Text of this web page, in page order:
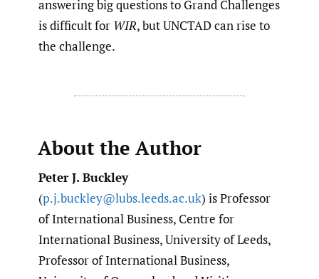
answering big questions to Grand Challenges
is difficult for WIR, but UNCTAD can rise to
the challenge.
About the Author
Peter J. Buckley
(p.j.buckley@lubs.leeds.ac.uk) is Professor
of International Business, Centre for
International Business, University of Leeds,
Professor of International Business,